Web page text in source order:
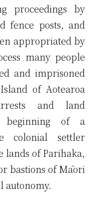
proceedings by
fence posts, and
appropriated by
many people
and imprisoned
of Aotearoa
and land
beginning of a
colonial settler
lands of Parihaka,
bastions of Māori
autonomy.